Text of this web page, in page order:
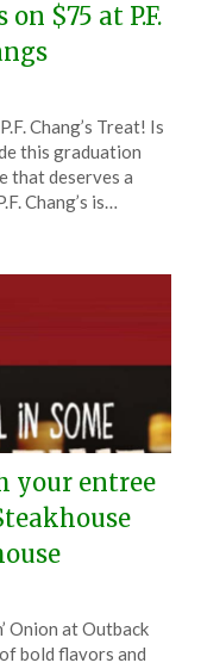
$75 at P.F.
Chang’s Treat! Is
this graduation
that deserves a
Chang’s is…
your entree
Onion at Outback
bold flavors and